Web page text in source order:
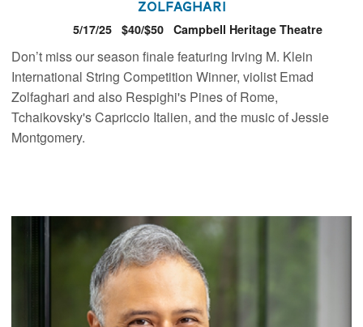
Zolfaghari
5/17/25 $40/$50 Campbell Heritage Theatre
Don’t miss our season finale featuring Irving M. Klein
International String Competition Winner, violist Emad
Zolfaghari and also Respighi's Pines of Rome,
Tchaikovsky's Capriccio Italien, and the music of Jessie
Montgomery.